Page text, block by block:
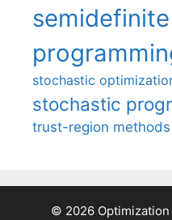
semidefinite
stochastic
stochastic
trust-region methods
© 2026 Optimization